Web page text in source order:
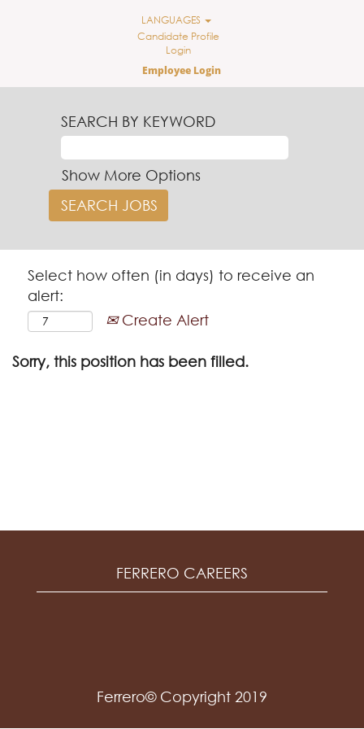
LANGUAGES
Candidate Profile
Login
Employee Login
SEARCH BY KEYWORD
Show More Options
Select how often (in days) to receive an
alert:
Create Alert
Sorry, this position has been filled.
FERRERO CAREERS
Ferrero© Copyright 2019